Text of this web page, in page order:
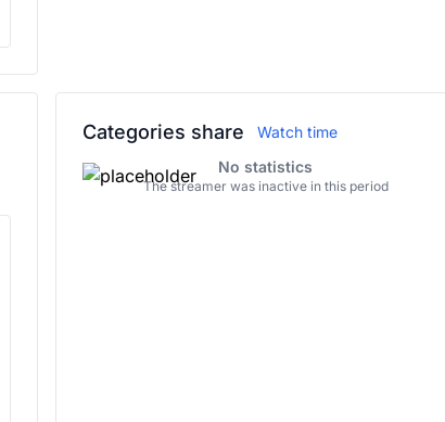
Categories share
Watch time
No statistics
The streamer was inactive in this period